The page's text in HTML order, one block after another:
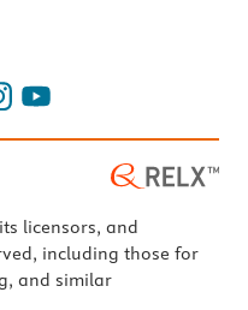
licensors, and
including those for
and similar